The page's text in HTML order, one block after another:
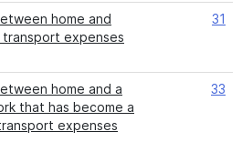
home and
expenses
31
home and a
that has become a
expenses
33